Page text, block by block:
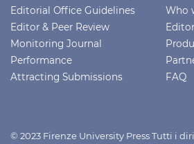
Editorial Office Guidelines
Editor & Peer Review
Monitoring Journal
Performance
Attracting Submissions
Who
FAQ
© 2023 Firenze University Press Tutti i